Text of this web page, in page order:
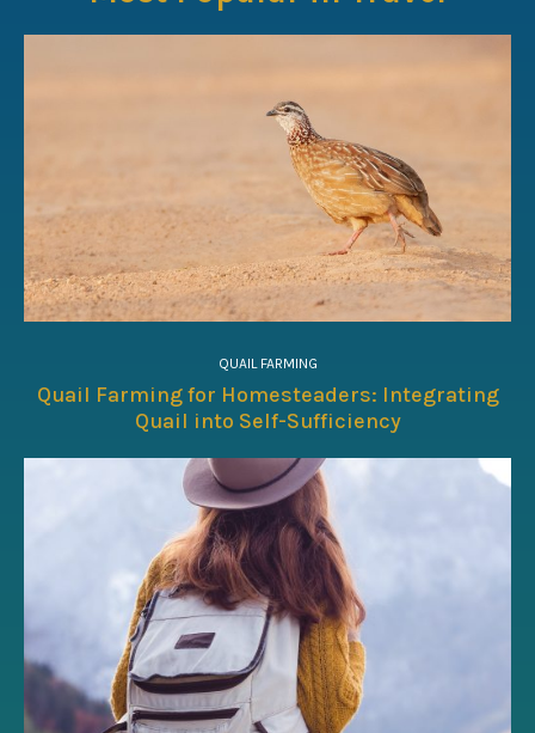
QUAIL FARMING
Quail Farming for Homesteaders: Integrating
Quail into Self-Sufficiency